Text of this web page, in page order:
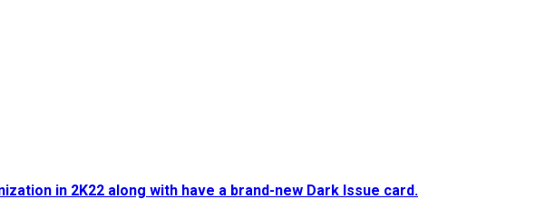
in 2K22 along with have a brand-new Dark Issue card.